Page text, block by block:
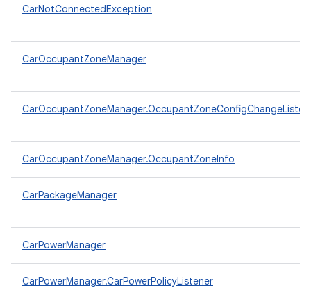
CarNotConnectedException
CarOccupantZoneManager
CarOccupantZoneManager.OccupantZoneInfo
CarPackageManager
CarPowerManager
CarPowerManager.CarPowerPolicyListener